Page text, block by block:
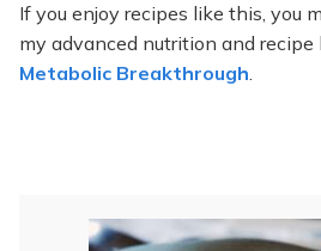
If you enjoy recipes like this, you
my advanced nutrition and recipe
Metabolic Breakthrough.